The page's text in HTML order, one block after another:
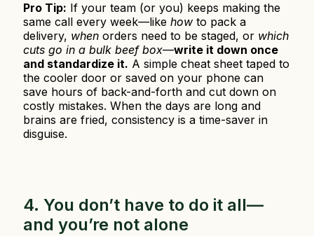
Pro Tip: If your team (or you) keeps making the
same call every week—like how to pack a
delivery, when orders need to be staged, or which
cuts go in a bulk beef box—write it down once
and standardize it. A simple cheat sheet taped to
the cooler door or saved on your phone can
save hours of back-and-forth and cut down on
costly mistakes. When the days are long and
brains are fried, consistency is a time-saver in
disguise.
4. You don’t have to do it all—
and you’re not alone